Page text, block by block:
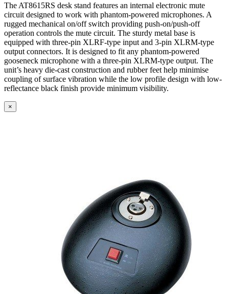
The AT8615RS desk stand features an internal electronic mute
circuit designed to work with phantom-powered microphones. A
rugged mechanical on/off switch providing push-on/push-off
operation controls the mute circuit. The sturdy metal base is
equipped with three-pin XLRF-type input and 3-pin XLRM-type
output connectors. It is designed to fit any phantom-powered
gooseneck microphone with a three-pin XLRM-type output. The
unit’s heavy die-cast construction and rubber feet help minimise
coupling of surface vibration while the low profile design with low-
reflectance black finish provide minimum visibility.
×